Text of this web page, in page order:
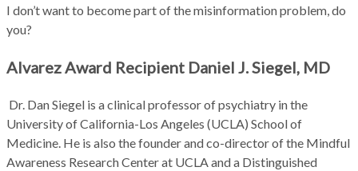
I don’t want to become part of the misinformation problem, do
you?
Alvarez Award Recipient Daniel J. Siegel, MD
Dr. Dan Siegel is a clinical professor of psychiatry in the
University of California-Los Angeles (UCLA) School of
Medicine. He is also the founder and co-director of the Mindful
Awareness Research Center at UCLA and a Distinguished